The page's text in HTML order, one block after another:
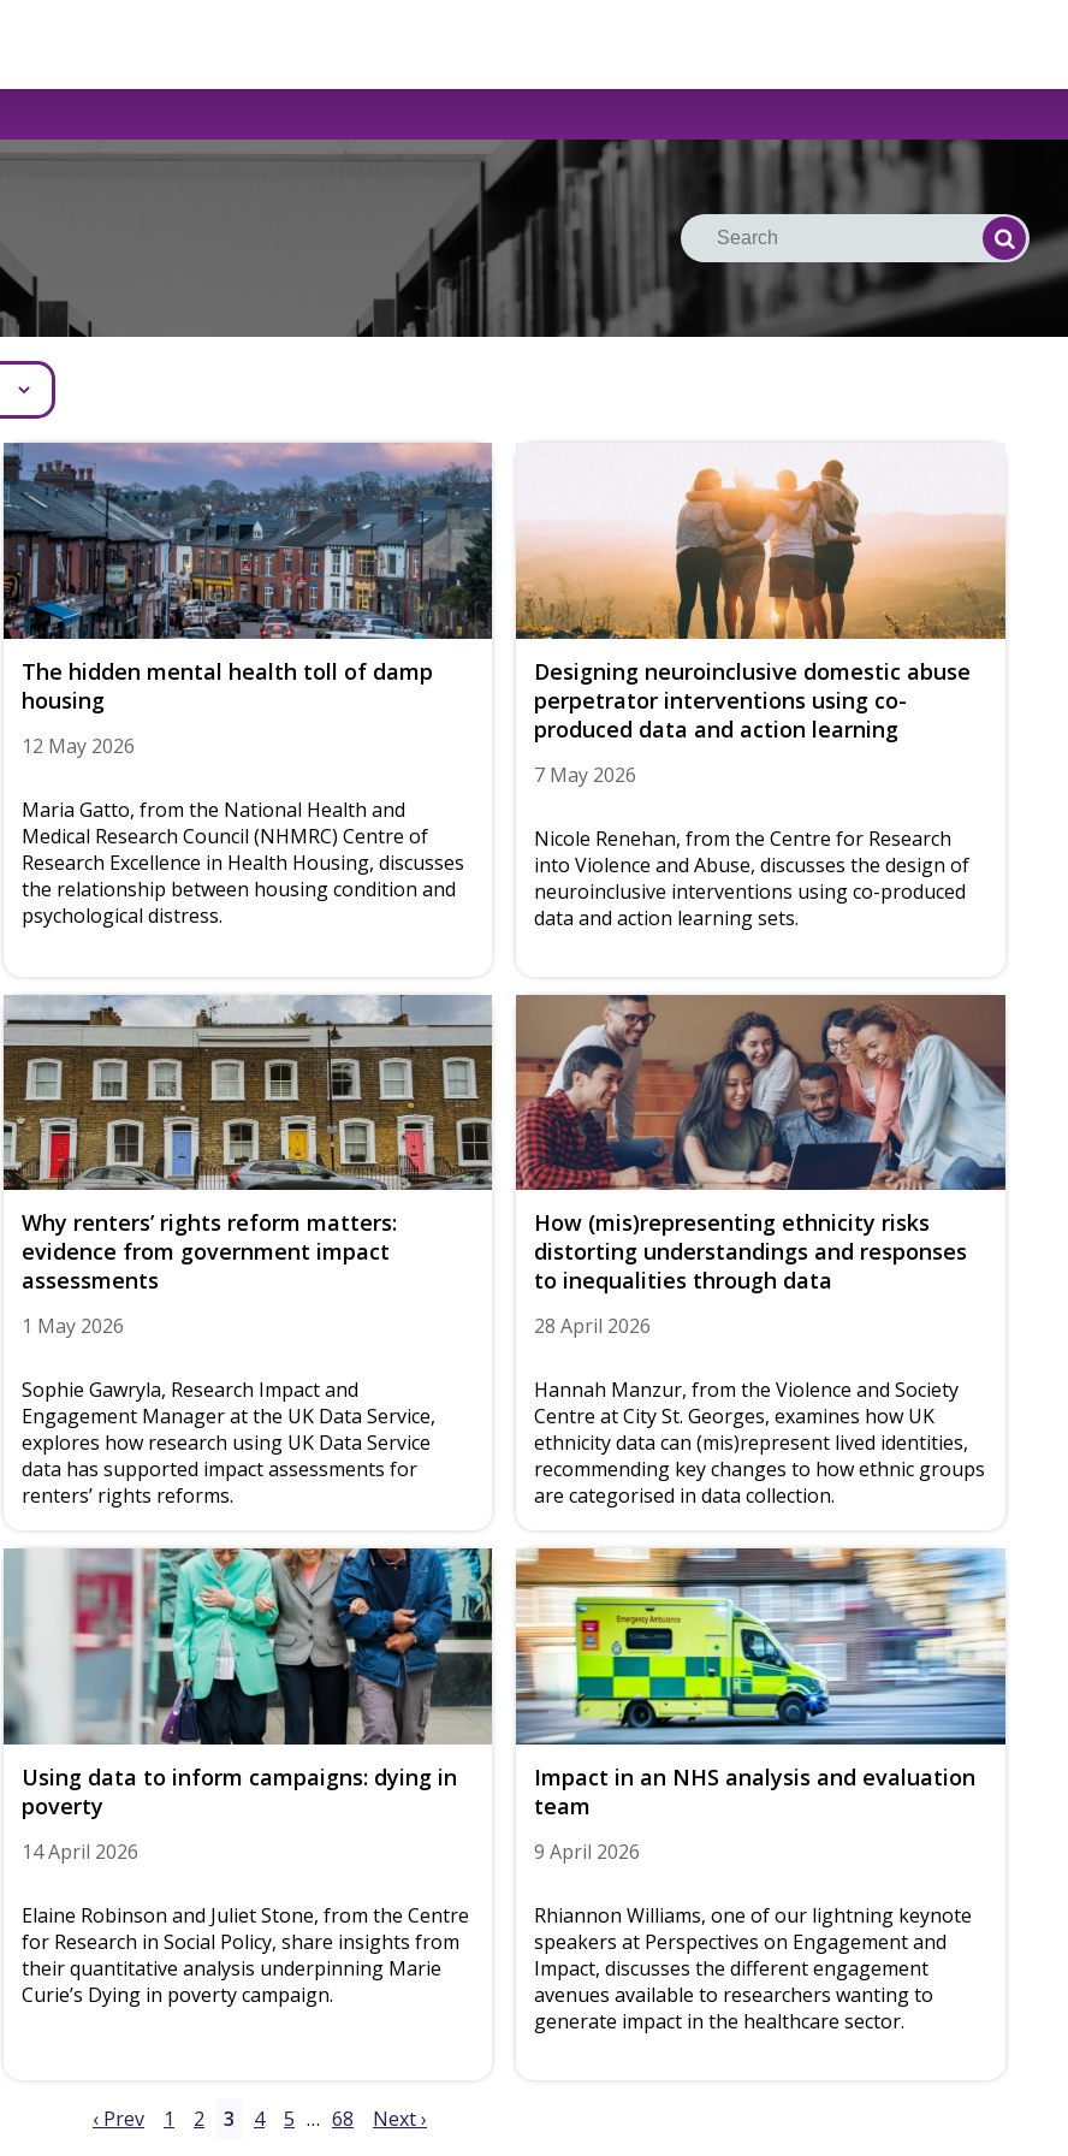
Search Search
The hidden mental health toll of damp
housing
12 May 2026
Maria Gatto, from the National Health and
Medical Research Council (NHMRC) Centre of
Research Excellence in Health Housing, discusses
the relationship between housing condition and
psychological distress.
Designing neuroinclusive domestic abuse
perpetrator interventions using co-
produced data and action learning
7 May 2026
Nicole Renehan, from the Centre for Research
into Violence and Abuse, discusses the design of
neuroinclusive interventions using co-produced
data and action learning sets.
Why renters’ rights reform matters:
evidence from government impact
assessments
1 May 2026
Sophie Gawryla, Research Impact and
Engagement Manager at the UK Data Service,
explores how research using UK Data Service
data has supported impact assessments for
renters’ rights reforms.
How (mis)representing ethnicity risks
distorting understandings and responses
to inequalities through data
28 April 2026
Hannah Manzur, from the Violence and Society
Centre at City St. Georges, examines how UK
ethnicity data can (mis)represent lived identities,
recommending key changes to how ethnic groups
are categorised in data collection.
Using data to inform campaigns: dying in
poverty
14 April 2026
Elaine Robinson and Juliet Stone, from the Centre
for Research in Social Policy, share insights from
their quantitative analysis underpinning Marie
Curie’s Dying in poverty campaign.
Impact in an NHS analysis and evaluation
team
9 April 2026
Rhiannon Williams, one of our lightning keynote
speakers at Perspectives on Engagement and
Impact, discusses the different engagement
avenues available to researchers wanting to
generate impact in the healthcare sector.
‹ Prev 1 2 3 4 5 … 68 Next ›